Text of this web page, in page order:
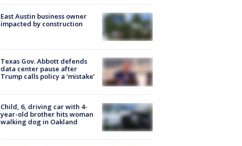
East Austin business owner
impacted by construction
Texas Gov. Abbott defends
data center pause after
Trump calls policy a ‘mistake’
Child, 6, driving car with 4-
year-old brother hits woman
walking dog in Oakland